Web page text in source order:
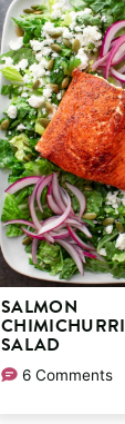
SALMON
CHIMICHURRI
SALAD
6 Comments